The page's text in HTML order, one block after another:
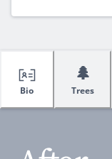
Bio
🌲
Trees